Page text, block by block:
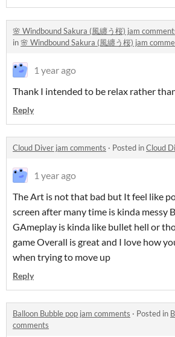
🌸 Windbound Sakura (風纏う桜) jam
in🌸 Windbound Sakura (風纏う桜) jam
1 year ago
Thank I intended to be relax rather
Reply
Cloud Diver jam comments · Posted inCloud
1 year ago
The Art is not that bad but It feel like
screen after many time is kinda messy
GAmeplay is kinda like bullet hell or
game Overall is great and I love how
when trying to move up
Reply
Balloon Bubble pop jam comments · Posted in
comments